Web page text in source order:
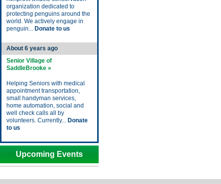
organization dedicated to
protecting penguins around the
world. We actively engage in
penguin... Donate to us
About 6 years ago
Senior Village of
SaddleBrooke »
Helping Seniors with medical
appointment transportation,
small handyman services,
home automation, social and
well check calls all by
volunteers. Currently... Donate
to us
Upcoming Events